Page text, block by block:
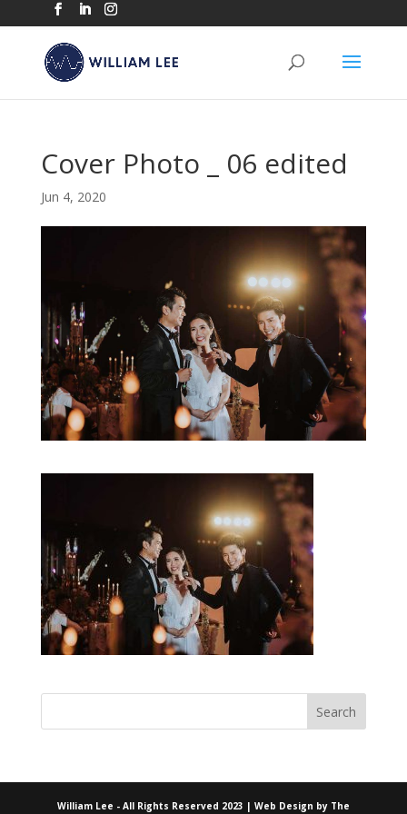
Cover Photo _ 06 edited
Jun 4, 2020
William Lee - All Rights Reserved 2023 | Web Design by The